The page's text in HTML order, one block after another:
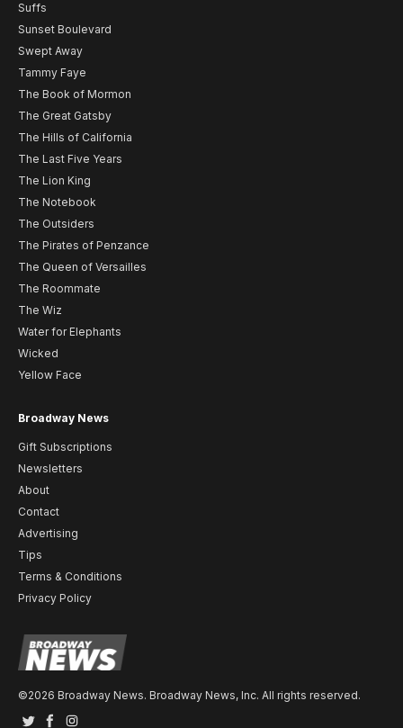
Suffs
Sunset Boulevard
Swept Away
Tammy Faye
The Book of Mormon
The Great Gatsby
The Hills of California
The Last Five Years
The Lion King
The Notebook
The Outsiders
The Pirates of Penzance
The Queen of Versailles
The Roommate
The Wiz
Water for Elephants
Wicked
Yellow Face
Broadway News
Gift Subscriptions
Newsletters
About
Contact
Advertising
Tips
Terms & Conditions
Privacy Policy
©2026 Broadway News. Broadway News, Inc. All rights reserved.